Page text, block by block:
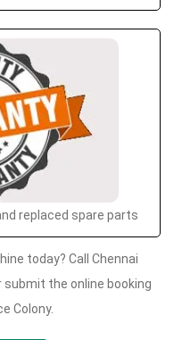
replaced spare parts
today? Call Chennai
submit the online booking
Colony.